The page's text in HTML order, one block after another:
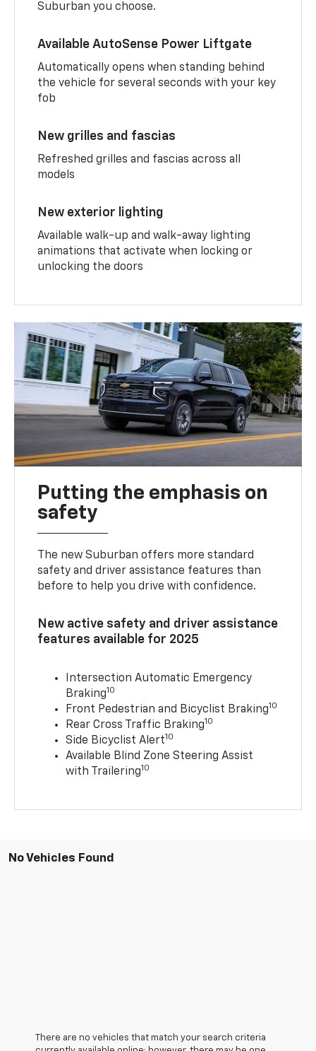
Suburban you choose.
Available AutoSense Power Liftgate
Automatically opens when standing behind
the vehicle for several seconds with your key
fob
New grilles and fascias
Refreshed grilles and fascias across all
models
New exterior lighting
Available walk-up and walk-away lighting
animations that activate when locking or
unlocking the doors
Putting the emphasis on
safety
The new Suburban offers more standard
safety and driver assistance features than
before to help you drive with confidence.
New active safety and driver assistance
features available for 2025
Intersection Automatic Emergency
Braking10
Front Pedestrian and Bicyclist Braking10
Rear Cross Traffic Braking10
Side Bicyclist Alert10
Available Blind Zone Steering Assist
with Trailering10
No Vehicles Found
There are no vehicles that match your search criteria